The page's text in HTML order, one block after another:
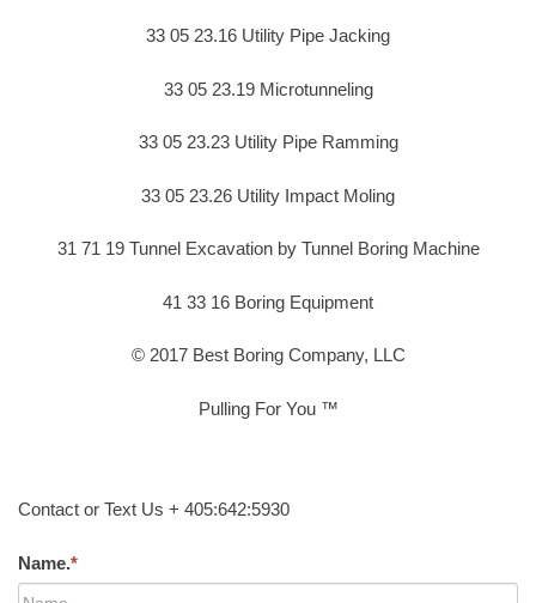
33 05 23.16 Utility Pipe Jacking
33 05 23.19 Microtunneling
33 05 23.23 Utility Pipe Ramming
33 05 23.26 Utility Impact Moling
31 71 19 Tunnel Excavation by Tunnel Boring Machine
41 33 16 Boring Equipment
© 2017 Best Boring Company, LLC
Pulling For You ™
Contact or Text Us + 405:642:5930
Name.*